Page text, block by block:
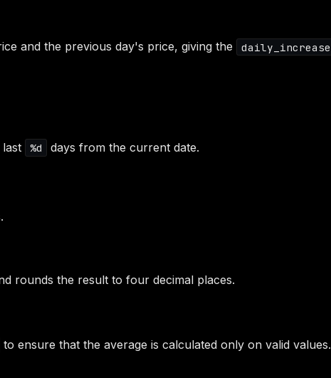
and the previous day's price, giving the daily_increase
%d days from the current date.
rounds the result to four decimal places.
to ensure that the average is calculated only on valid values.